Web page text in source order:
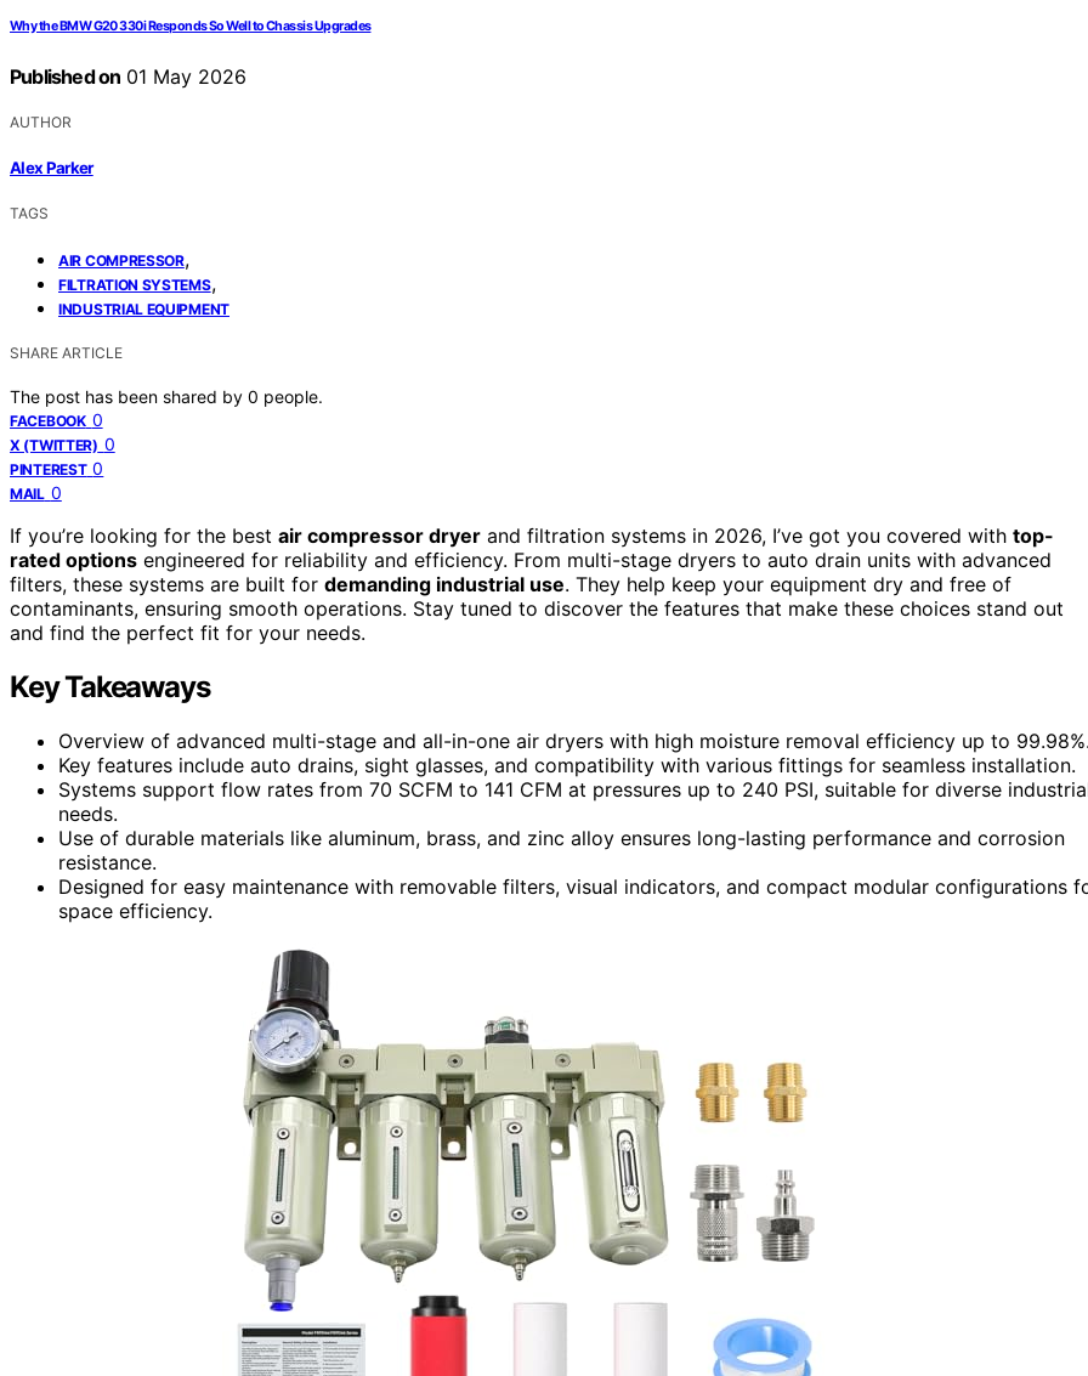
Why the BMW G20 330i Responds So Well to Chassis Upgrades
Published on 01 May 2026
AUTHOR
Alex Parker
TAGS
AIR COMPRESSOR,
FILTRATION SYSTEMS,
INDUSTRIAL EQUIPMENT
SHARE ARTICLE
The post has been shared by 0 people.
FACEBOOK 0
X (TWITTER) 0
PINTEREST 0
MAIL 0
If you’re looking for the best air compressor dryer and filtration systems in 2026, I’ve got you covered with top-
rated options engineered for reliability and efficiency. From multi-stage dryers to auto drain units with advanced
filters, these systems are built for demanding industrial use. They help keep your equipment dry and free of
contaminants, ensuring smooth operations. Stay tuned to discover the features that make these choices stand out
and find the perfect fit for your needs.
Key Takeaways
Overview of advanced multi-stage and all-in-one air dryers with high moisture removal efficiency up to 99.98%.
Key features include auto drains, sight glasses, and compatibility with various fittings for seamless installation.
Systems support flow rates from 70 SCFM to 141 CFM at pressures up to 240 PSI, suitable for diverse
needs.
Use of durable materials like aluminum, brass, and zinc alloy ensures long-lasting performance and corrosion
resistance.
Designed for easy maintenance with removable filters, visual indicators, and compact modular configurations
space efficiency.